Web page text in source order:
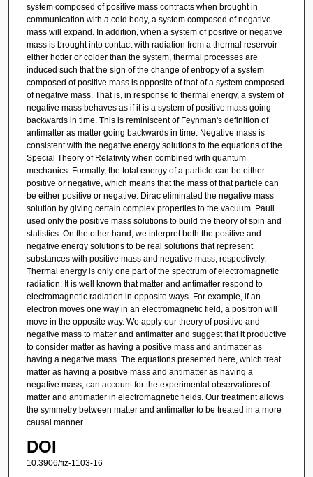
system composed of positive mass contracts when brought in
communication with a cold body, a system composed of negative
mass will expand. In addition, when a system of positive or negative
mass is brought into contact with radiation from a thermal reservoir
either hotter or colder than the system, thermal processes are
induced such that the sign of the change of entropy of a system
composed of positive mass is opposite of that of a system composed
of negative mass. That is, in response to thermal energy, a system of
negative mass behaves as if it is a system of positive mass going
backwards in time. This is reminiscent of Feynman's definition of
antimatter as matter going backwards in time. Negative mass is
consistent with the negative energy solutions to the equations of the
Special Theory of Relativity when combined with quantum
mechanics. Formally, the total energy of a particle can be either
positive or negative, which means that the mass of that particle can
be either positive or negative. Dirac eliminated the negative mass
solution by giving certain complex properties to the vacuum. Pauli
used only the positive mass solutions to build the theory of spin and
statistics. On the other hand, we interpret both the positive and
negative energy solutions to be real solutions that represent
substances with positive mass and negative mass, respectively.
Thermal energy is only one part of the spectrum of electromagnetic
radiation. It is well known that matter and antimatter respond to
electromagnetic radiation in opposite ways. For example, if an
electron moves one way in an electromagnetic field, a positron will
move in the opposite way. We apply our theory of positive and
negative mass to matter and antimatter and suggest that it productive
to consider matter as having a positive mass and antimatter as
having a negative mass. The equations presented here, which treat
matter as having a positive mass and antimatter as having a
negative mass, can account for the experimental observations of
matter and antimatter in electromagnetic fields. Our treatment allows
the symmetry between matter and antimatter to be treated in a more
causal manner.
DOI
10.3906/fiz-1103-16